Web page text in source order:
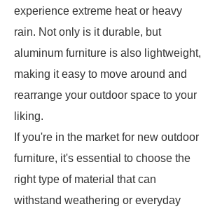
experience extreme heat or heavy
rain. Not only is it durable, but
aluminum furniture is also lightweight,
making it easy to move around and
rearrange your outdoor space to your
liking.
If you're in the market for new outdoor
furniture, it's essential to choose the
right type of material that can
withstand weathering or everyday